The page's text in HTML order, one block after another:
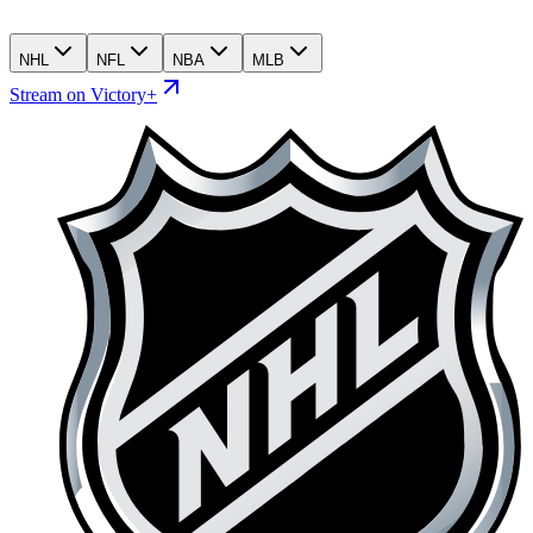
NHL NFL NBA MLB
Stream on Victory+